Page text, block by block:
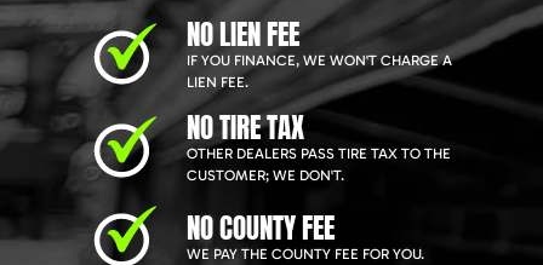
NO LIEN FEE
IF YOU FINANCE, WE WON'T CHARGE A
LIEN FEE.
NO TIRE TAX
OTHER DEALERS PASS TIRE TAX TO THE
CUSTOMER; WE DON'T.
NO COUNTY FEE
WE PAY THE COUNTY FEE FOR YOU.